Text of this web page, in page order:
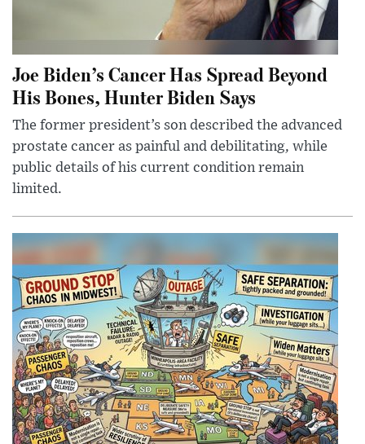
Joe Biden’s Cancer Has Spread Beyond
His Bones, Hunter Biden Says
The former president’s son described the advanced
prostate cancer as painful and debilitating, while
public details of his current condition remain
limited.